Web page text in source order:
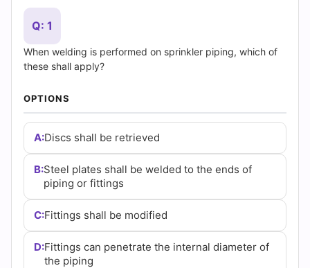
Answers
(2026)
Cert
Empire
Practice
Questions
Q: 1
When welding is performed on sprinkler piping, which of
these shall apply?
OPTIONS
A:Discs shall be retrieved
B:Steel plates shall be welded to the ends of
piping or fittings
C:Fittings shall be modified
D:Fittings can penetrate the internal diameter of
the piping